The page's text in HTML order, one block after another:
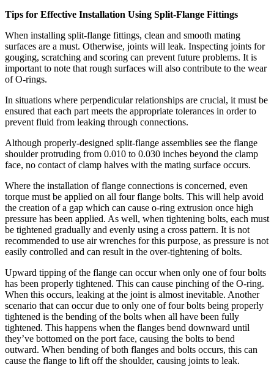
Tips for Effective Installation Using Split-Flange Fittings
When installing split-flange fittings, clean and smooth mating
surfaces are a must. Otherwise, joints will leak. Inspecting joints for
gouging, scratching and scoring can prevent future problems. It is
important to note that rough surfaces will also contribute to the wear
of O-rings.
In situations where perpendicular relationships are crucial, it must be
ensured that each part meets the appropriate tolerances in order to
prevent fluid from leaking through connections.
Although properly-designed split-flange assemblies see the flange
shoulder protruding from 0.010 to 0.030 inches beyond the clamp
face, no contact of clamp halves with the mating surface occurs.
Where the installation of flange connections is concerned, even
torque must be applied on all four flange bolts. This will help avoid
the creation of a gap which can cause o-ring extrusion once high
pressure has been applied. As well, when tightening bolts, each must
be tightened gradually and evenly using a cross pattern. It is not
recommended to use air wrenches for this purpose, as pressure is not
easily controlled and can result in the over-tightening of bolts.
Upward tipping of the flange can occur when only one of four bolts
has been properly tightened. This can cause pinching of the O-ring.
When this occurs, leaking at the joint is almost inevitable. Another
scenario that can occur due to only one of four bolts being properly
tightened is the bending of the bolts when all have been fully
tightened. This happens when the flanges bend downward until
they’ve bottomed on the port face, causing the bolts to bend
outward. When bending of both flanges and bolts occurs, this can
cause the flange to lift off the shoulder, causing joints to leak.